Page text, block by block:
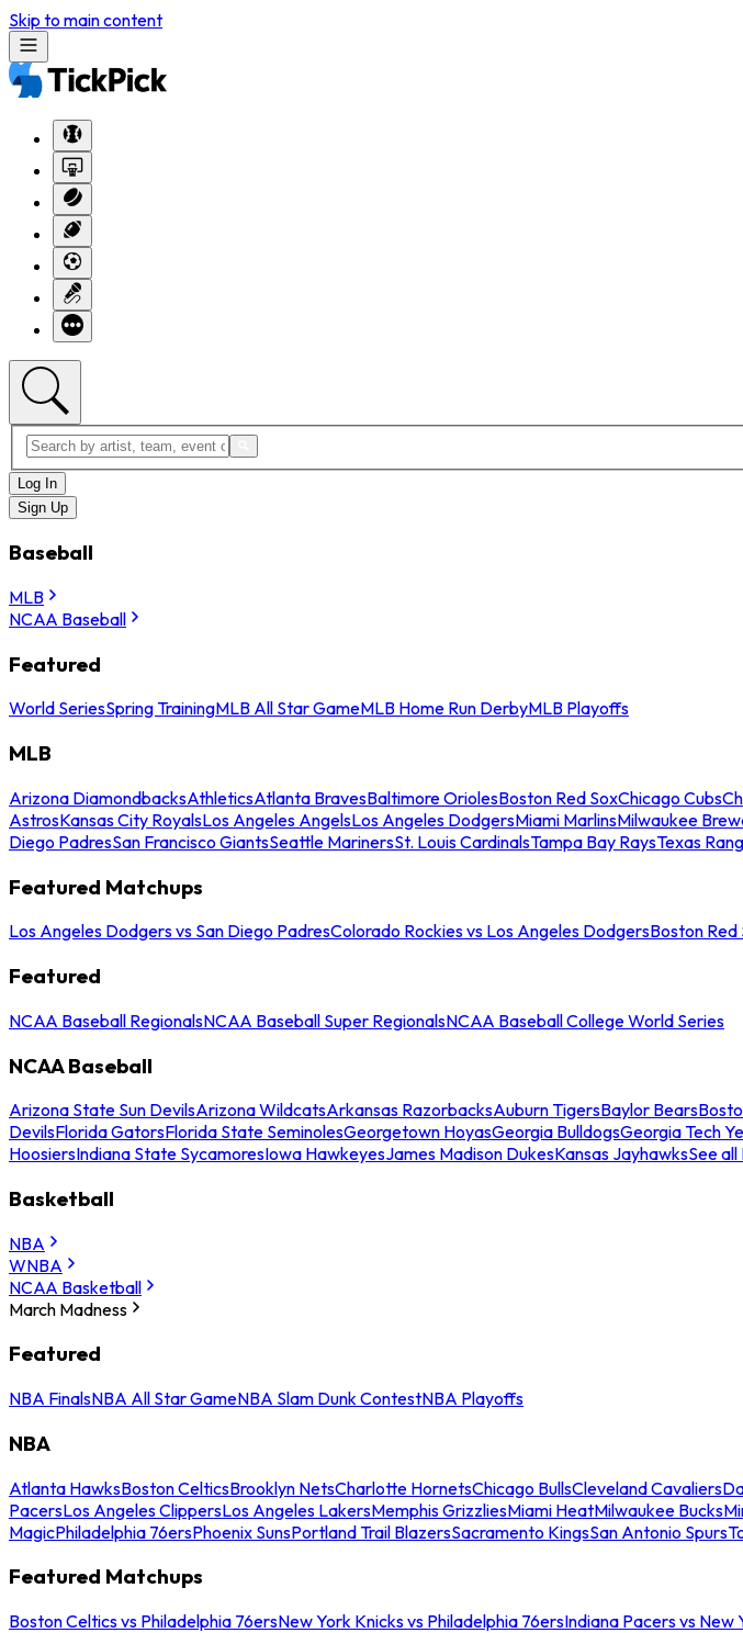
Skip to main content
Log In
Sign Up
Baseball
MLB
NCAA Baseball
Featured
World SeriesSpring TrainingMLB All Star GameMLB Home Run DerbyMLB Playoffs
MLB
Arizona DiamondbacksAthleticsAtlanta BravesBaltimore OriolesBoston Red SoxChicago Cubs
AstrosKansas City RoyalsLos Angeles AngelsLos Angeles DodgersMiami MarlinsMilwaukee
Diego PadresSan Francisco GiantsSeattle MarinersSt. Louis CardinalsTampa Bay RaysTexas
Featured Matchups
Los Angeles Dodgers vs San Diego PadresColorado Rockies vs Los Angeles DodgersBoston Red
Featured
NCAA Baseball RegionalsNCAA Baseball Super RegionalsNCAA Baseball College World Series
NCAA Baseball
Arizona State Sun DevilsArizona WildcatsArkansas RazorbacksAuburn TigersBaylor Bears
DevilsFlorida GatorsFlorida State SeminolesGeorgetown HoyasGeorgia BulldogsGeorgia Tech
HoosiersIndiana State SycamoresIowa HawkeyesJames Madison DukesKansas JayhawksSee
Basketball
NBA
WNBA
NCAA Basketball
March Madness
Featured
NBA FinalsNBA All Star GameNBA Slam Dunk ContestNBA Playoffs
NBA
Atlanta HawksBoston CelticsBrooklyn NetsCharlotte HornetsChicago BullsCleveland Cavaliers
PacersLos Angeles ClippersLos Angeles LakersMemphis GrizzliesMiami HeatMilwaukee Bucks
MagicPhiladelphia 76ersPhoenix SunsPortland Trail BlazersSacramento KingsSan Antonio Spurs
Featured Matchups
Boston Celtics vs Philadelphia 76ersNew York Knicks vs Philadelphia 76ersIndiana Pacers vs New